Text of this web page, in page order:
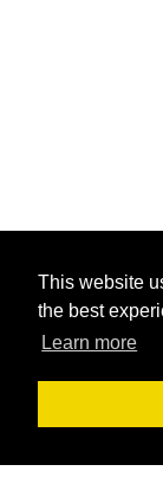
This website
the best
Learn more